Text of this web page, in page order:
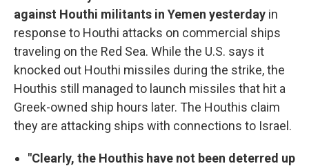
against Houthi militants in Yemen yesterday in
response to Houthi attacks on commercial ships
traveling on the Red Sea. While the U.S. says it
knocked out Houthi missiles during the strike, the
Houthis still managed to launch missiles that hit a
Greek-owned ship hours later. The Houthis claim
they are attacking ships with connections to Israel.
"Clearly, the Houthis have not been deterred up